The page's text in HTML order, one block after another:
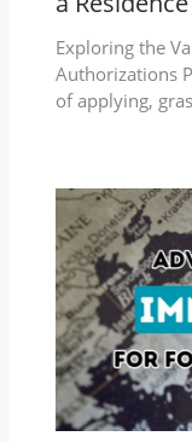
Exploring the
Authorizations
of applying,